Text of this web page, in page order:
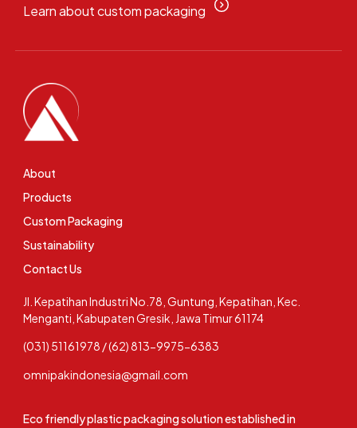
Learn about custom packaging
Eco friendly plastic packaging solution established in
Jl. Kepatihan Industri No.78, Guntung, Kepatihan, Kec.
Menganti, Kabupaten Gresik, Jawa Timur 61174
(031) 51161978 / (62) 813-9975-6383
omnipakindonesia@gmail.com
About
Products
Custom Packaging
Sustainability
Contact Us